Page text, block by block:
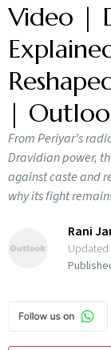
Video |
|
From Periyar’s
Dravidian power,
against caste and
why its fight
Rani
Updated